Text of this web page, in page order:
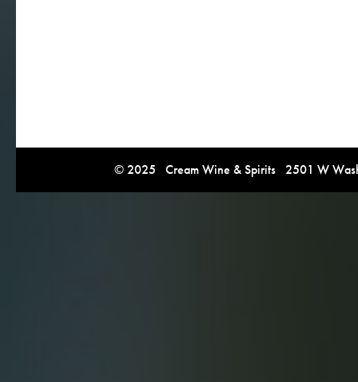
© 2025 Cream Wine & Spirits 2501 W